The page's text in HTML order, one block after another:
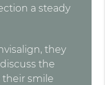
a steady
they
the
their smile